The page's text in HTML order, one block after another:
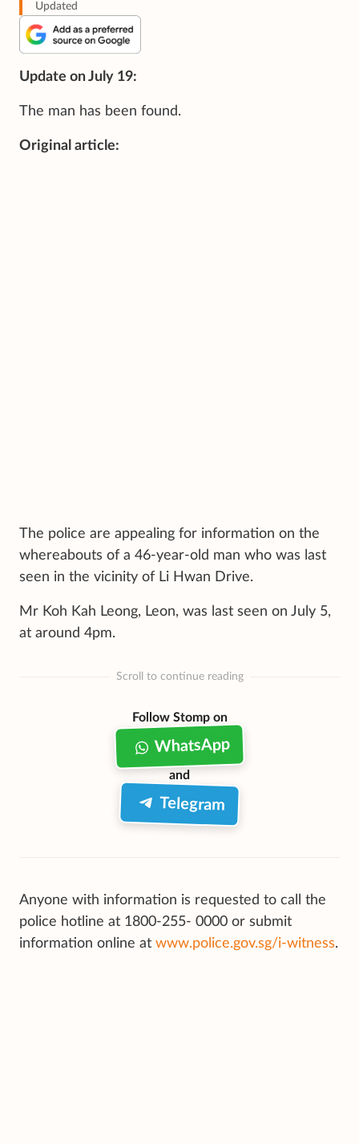
Updated
Update on July 19:
The man has been found.
Original article:
The police are appealing for information on the
whereabouts of a 46-year-old man who was last
seen in the vicinity of Li Hwan Drive.
Mr Koh Kah Leong, Leon, was last seen on July 5,
at around 4pm.
Scroll to continue reading
Follow Stomp on
WhatsApp
and
Telegram
Anyone with information is requested to call the
police hotline at 1800-255- 0000 or submit
information online at www.police.gov.sg/i-witness.